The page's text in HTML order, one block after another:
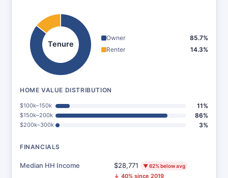
Tenure
Owner
85.7%
Renter
14.3%
HOME VALUE DISTRIBUTION
$100k–150k 11%
$150k–200k 86%
$200k–300k 3%
FINANCIALS
Median HH Income $28,771 ▼ 62% below avg
↓ 40% since 2019